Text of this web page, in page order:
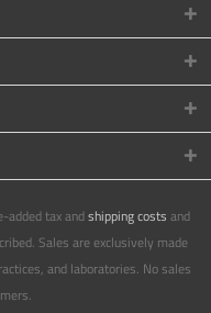
added tax andshipping costs and
Sales are exclusively made
and laboratories. No sales